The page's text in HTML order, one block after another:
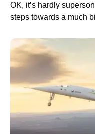
OK, it’s hardly
steps towards a much